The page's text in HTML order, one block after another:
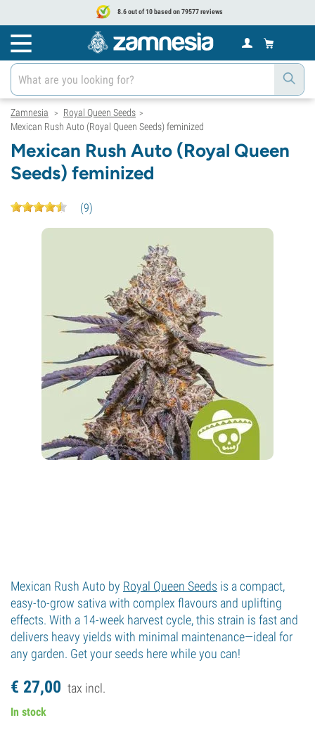
8.6 out of 10 based on 79577 reviews
Zamnesia > Royal Queen Seeds >
Mexican Rush Auto (Royal Queen Seeds) feminized
Mexican Rush Auto (Royal Queen
Seeds) feminized
(9)
Mexican Rush Auto by Royal Queen Seeds is a compact,
easy-to-grow sativa with complex flavours and uplifting
effects. With a 14-week harvest cycle, this strain is fast and
delivers heavy yields with minimal maintenance—ideal for
any garden. Get your seeds here while you can!
€ 27,00 tax incl.
In stock